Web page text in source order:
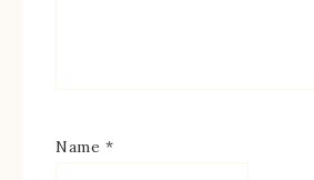
Name *